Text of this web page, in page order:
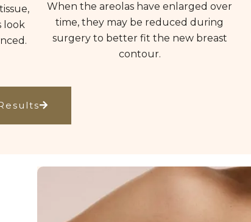
look
When the areolas have enlarged over
time, they may be reduced during
surgery to better fit the new breast
contour.